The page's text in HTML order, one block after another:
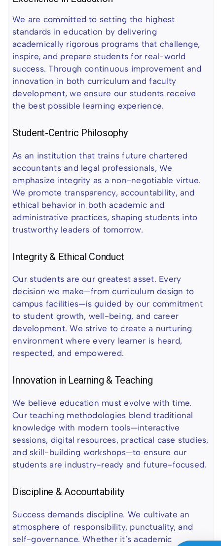
We are committed to setting the highest
standards in education by delivering
academically rigorous programs that challenge,
inspire, and prepare students for real-world
success. Through continuous improvement and
innovation in both curriculum and faculty
development, we ensure our students receive
the best possible learning experience.
Student-Centric Philosophy
As an institution that trains future chartered
accountants and legal professionals, We
emphasize integrity as a non-negotiable virtue.
We promote transparency, accountability, and
ethical behavior in both academic and
administrative practices, shaping students into
trustworthy leaders of tomorrow.
Integrity & Ethical Conduct
Our students are our greatest asset. Every
decision we make—from curriculum design to
campus facilities—is guided by our commitment
to student growth, well-being, and career
development. We strive to create a nurturing
environment where every learner is heard,
respected, and empowered.
Innovation in Learning & Teaching
We believe education must evolve with time.
Our teaching methodologies blend traditional
knowledge with modern tools—interactive
sessions, digital resources, practical case studies,
and skill-building workshops—to ensure our
students are industry-ready and future-focused.
Discipline & Accountability
Success demands discipline. We cultivate an
atmosphere of responsibility, punctuality, and
self-governance. Whether it’s academic